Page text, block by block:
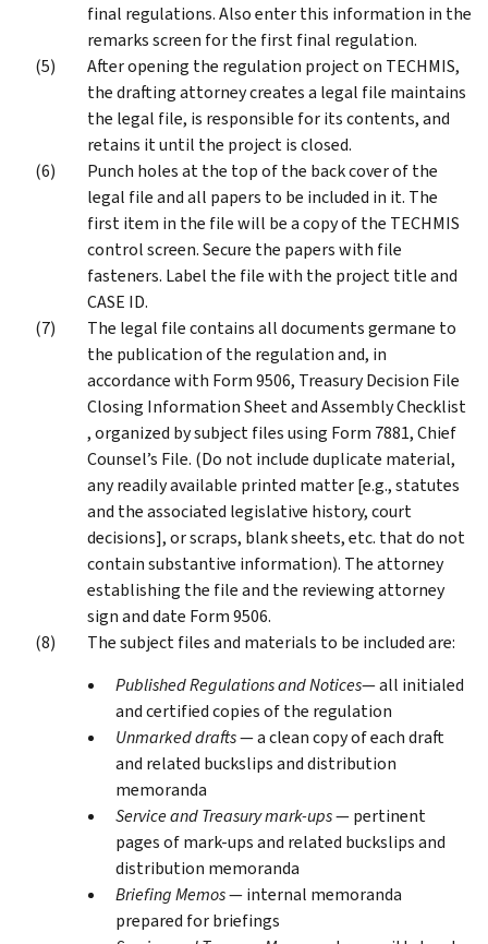
final regulations. Also enter this information in the
remarks screen for the first final regulation.
After opening the regulation project on TECHMIS,
the drafting attorney creates a legal file maintains
the legal file, is responsible for its contents, and
retains it until the project is closed.
Punch holes at the top of the back cover of the
legal file and all papers to be included in it. The
first item in the file will be a copy of the TECHMIS
control screen. Secure the papers with file
fasteners. Label the file with the project title and
CASE ID.
The legal file contains all documents germane to
the publication of the regulation and, in
accordance with Form 9506, Treasury Decision File
Closing Information Sheet and Assembly Checklist
, organized by subject files using Form 7881, Chief
Counsel’s File. (Do not include duplicate material,
any readily available printed matter [e.g., statutes
and the associated legislative history, court
decisions], or scraps, blank sheets, etc. that do not
contain substantive information). The attorney
establishing the file and the reviewing attorney
sign and date Form 9506.
The subject files and materials to be included are:
Published Regulations and Notices— all initialed
and certified copies of the regulation
Unmarked drafts— a clean copy of each draft
and related buckslips and distribution
memoranda
Service and Treasury mark-ups— pertinent
pages of mark-ups and related buckslips and
distribution memoranda
Briefing Memos— internal memoranda
prepared for briefings